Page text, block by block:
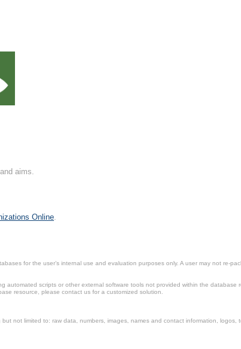
aims.
Online
for the user’s internal use and evaluation purposes only. A user may not re-
automated scripts or other external software tools not provided within the
resource, please contact us for a customized solution.
not limited to: raw data, numbers, images, names and contact information, logos,